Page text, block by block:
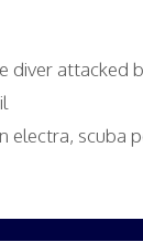
diver attacked
electra, scuba